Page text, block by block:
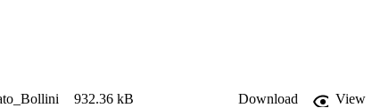
932.36 kB Download
View